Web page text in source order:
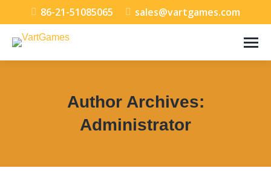
86-21-51085065 sales@vartgames.com
Author Archives:
Administrator